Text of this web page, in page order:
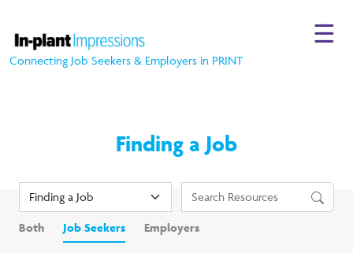
Connecting Job Seekers & Employers in PRINT
☰
Finding a Job
Both Job Seekers Employers